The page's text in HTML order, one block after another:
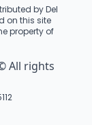
by Del
on this site
property of
All rights